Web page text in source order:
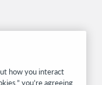
how you interact
you’re agreeing